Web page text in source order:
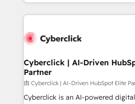
maximize profitability and adapt
to its fullest capacity, improve
website, or build your new one.
Cyberclick | AI-Driven
Partner
由 Cyberclick | AI-Driven HubSpot Elite
Cyberclick is an AI-powered